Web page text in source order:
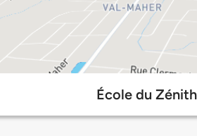
École du